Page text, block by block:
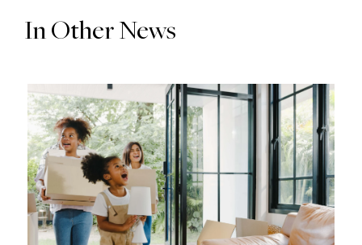
In Other News